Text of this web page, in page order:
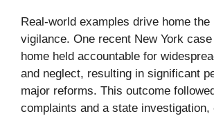
Real-world examples drive home
vigilance. One recent New York
home held accountable for
and neglect, resulting in significant
major reforms. This outcome
complaints and a state investigation,